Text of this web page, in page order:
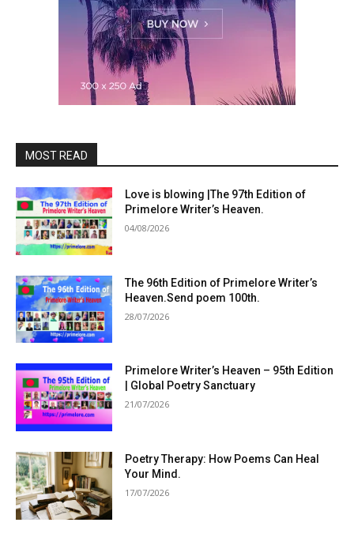
MOST READ
Love is blowing |The 97th Edition of
Primelore Writer’s Heaven.
04/08/2026
The 96th Edition of Primelore Writer’s
Heaven.Send poem 100th.
28/07/2026
Primelore Writer’s Heaven – 95th Edition
| Global Poetry Sanctuary
21/07/2026
Poetry Therapy: How Poems Can Heal
Your Mind.
17/07/2026